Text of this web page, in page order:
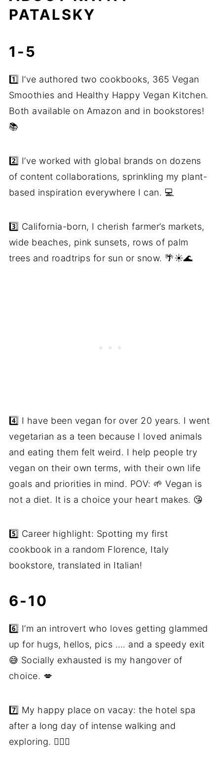
PATALSKY
1-5
1️⃣ I’ve authored two cookbooks, 365 Vegan
Smoothies and Healthy Happy Vegan Kitchen.
Both available on Amazon and in bookstores!
📚
2️⃣ I’ve worked with global brands on dozens
of content collaborations, sprinkling my plant-
based inspiration everywhere I can. 💻
3️⃣ California-born, I cherish farmer’s markets,
wide beaches, pink sunsets, rows of palm
trees and roadtrips for sun or snow. 🌴☀️🌊
4️⃣ I have been vegan for over 20 years. I went
vegetarian as a teen because I loved animals
and eating them felt weird. I help people try
vegan on their own terms, with their own life
goals and priorities in mind. POV: 🌱 Vegan is
not a diet. It is a choice your heart makes. 😘
5️⃣ Career highlight: Spotting my first
cookbook in a random Florence, Italy
bookstore, translated in Italian!
6-10
6️⃣ I’m an introvert who loves getting glammed
up for hugs, hellos, pics …. and a speedy exit
😅 Socially exhausted is my hangover of
choice. 💋
7️⃣ My happy place on vacay: the hotel spa
after a long day of intense walking and
exploring. 🧖🏼‍♀️